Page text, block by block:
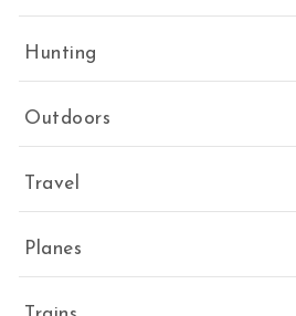
Hunting
Outdoors
Travel
Planes